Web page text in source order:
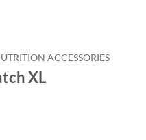
ACCESSORIES
XL